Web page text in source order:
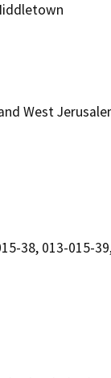
West
38, 013-015-